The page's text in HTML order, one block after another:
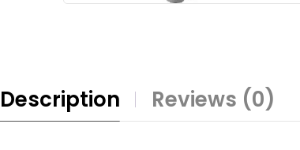
Description Reviews (0)